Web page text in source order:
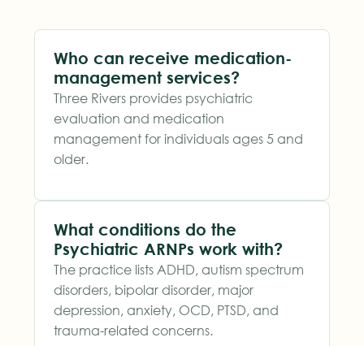
Who can receive medication-
management services?
Three Rivers provides psychiatric
evaluation and medication
management for individuals ages 5 and
older.
What conditions do the
Psychiatric ARNPs work with?
The practice lists ADHD, autism spectrum
disorders, bipolar disorder, major
depression, anxiety, OCD, PTSD, and
trauma-related concerns.